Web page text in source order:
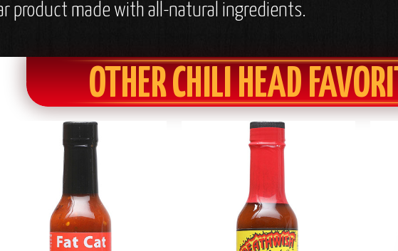
product made with all-natural ingredients.
OTHER CHILI HEAD